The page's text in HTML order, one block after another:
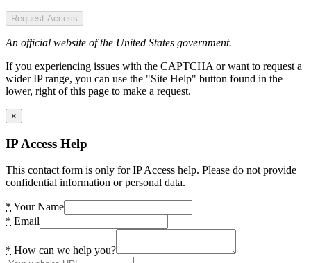
Request Access
An official website of the United States government.
If you experiencing issues with the CAPTCHA or want to request a
wider IP range, you can use the "Site Help" button found in the
lower, right of this page to make a request.
×
IP Access Help
This contact form is only for IP Access help. Please do not provide
confidential information or personal data.
* Your Name
* Email
* How can we help you?